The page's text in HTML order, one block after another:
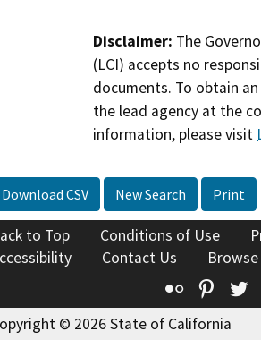
Disclaimer: The
(LCI) accepts no
documents. To obtain
the lead agency at the
information, please visit
Download CSV New Search Print
to Top Conditions of Use
Contact Us
Flickr
© 2026 State of California